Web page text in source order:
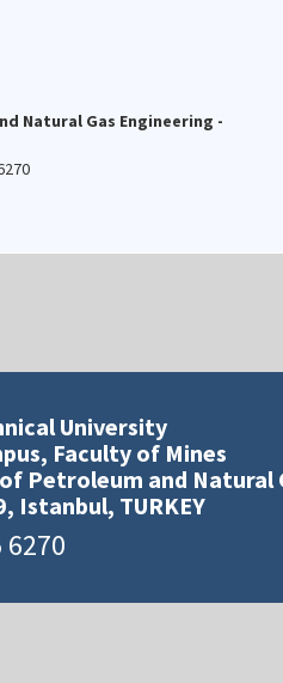
Natural Gas Engineering -
University
Faculty of Mines
Petroleum and Natural
Istanbul, TURKEY
6270